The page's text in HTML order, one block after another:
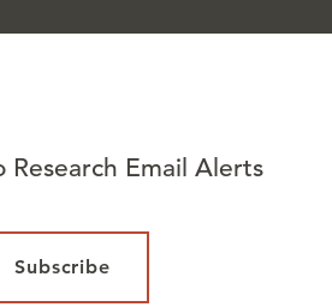
Research Email Alerts
Subscribe